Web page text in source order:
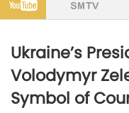
Ukraine’s
Volodymyr
Symbol of